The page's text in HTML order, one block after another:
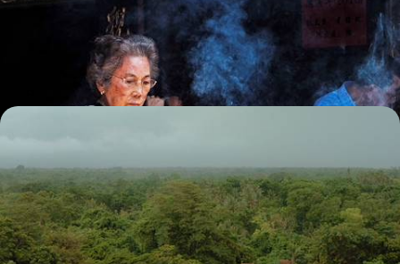
Experience a delightful mix of city life, lush forests and beach
landscapes on this two-week trip across Singapore and Indonesia
16 days, from £4200 to £5450
Secrets of Sumba
Discover Sumba, a lesser-known Indonesian island with a strong
cultural identity and deep-rooted sense of tradition
13 days, from £4500 to £6050